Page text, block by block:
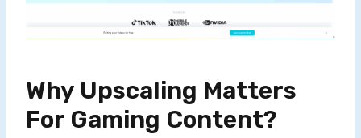
Why Upscaling Matters
For Gaming Content?